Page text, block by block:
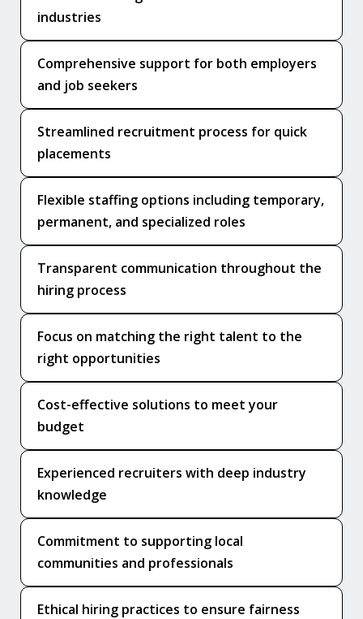
industries
Comprehensive support for both employers
and job seekers
Streamlined recruitment process for quick
placements
Flexible staffing options including temporary,
permanent, and specialized roles
Transparent communication throughout the
hiring process
Focus on matching the right talent to the
right opportunities
Cost-effective solutions to meet your
budget
Experienced recruiters with deep industry
knowledge
Commitment to supporting local
communities and professionals
Ethical hiring practices to ensure fairness